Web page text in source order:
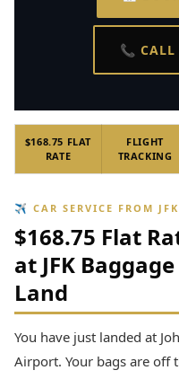
📞
$168.75 FLAT
RATE
FLIGHT
TRACKING
✈ CAR SERVICE FROM
$168.75 Flat
at JFK
Land
You have just landed at
Airport. Your bags are off